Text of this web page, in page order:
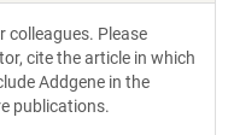
colleagues. Please
cite the article in which
Addgene in the
publications.